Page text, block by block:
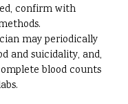
confirm with
may periodically
and suicidality, and,
blood counts